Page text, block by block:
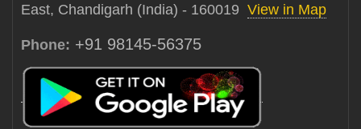
East, Chandigarh (India) - 160019 View in Map
Phone: +91 98145-56375